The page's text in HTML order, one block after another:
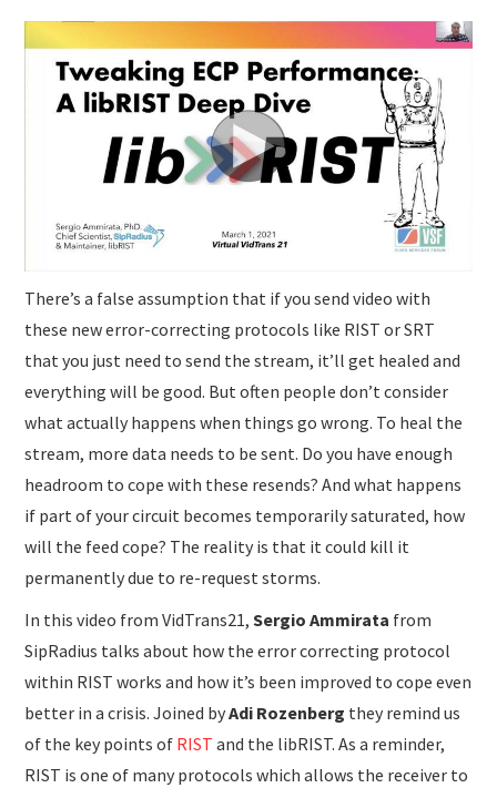
There’s a false assumption that if you send video with
these new error-correcting protocols like RIST or SRT
that you just need to send the stream, it’ll get healed and
everything will be good. But often people don’t consider
what actually happens when things go wrong. To heal the
stream, more data needs to be sent. Do you have enough
headroom to cope with these resends? And what happens
if part of your circuit becomes temporarily saturated, how
will the feed cope? The reality is that it could kill it
permanently due to re-request storms.
In this video from VidTrans21,Sergio Ammirata from
SipRadius talks about how the error correcting protocol
within RIST works and how it’s been improved to cope even
better in a crisis. Joined byAdi Rozenberg they remind us
of the key points of RIST and the libRIST. As a reminder,
RIST is one of many protocols which allows the receiver to